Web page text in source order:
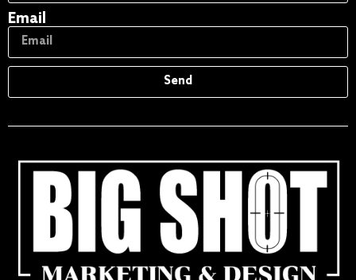
Email
Send